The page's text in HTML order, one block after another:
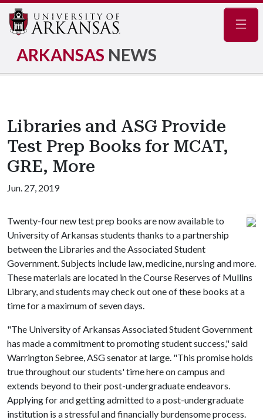
ARKANSAS NEWS
Libraries and ASG Provide
Test Prep Books for MCAT,
GRE, More
Jun. 27, 2019
Twenty-four new test prep books are now available to
University of Arkansas students thanks to a partnership
between the Libraries and the Associated Student
Government. Subjects include law, medicine, nursing and more.
These materials are located in the Course Reserves of Mullins
Library, and students may check out one of these books at a
time for a maximum of seven days.
"The University of Arkansas Associated Student Government
has made a commitment to promoting student success," said
Warrington Sebree, ASG senator at large. "This promise holds
true throughout our students' time here on campus and
extends beyond to their post-undergraduate endeavors.
Applying for and getting admitted to a post-undergraduate
institution is a stressful and financially burdensome process.